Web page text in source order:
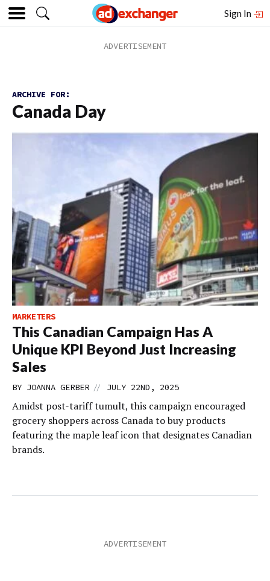
Sign In
ARCHIVE FOR:
Canada Day
MARKETERS
This Canadian Campaign Has A
Unique KPI Beyond Just Increasing
Sales
BY JOANNA GERBER // JULY 22ND, 2025
Amidst post-tariff tumult, this campaign encouraged
grocery shoppers across Canada to buy products
featuring the maple leaf icon that designates Canadian
brands.